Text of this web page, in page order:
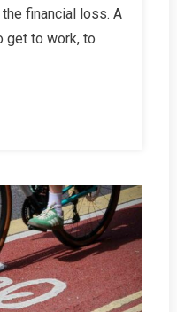
Bike
financial loss. A
get to work, to